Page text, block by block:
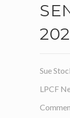
Sue
LPCF